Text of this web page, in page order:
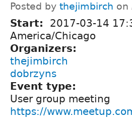
Posted by thejimbirch on
Start: 2017-03-14
America/Chicago
Organizers:
thejimbirch
dobrzyns
Event type:
User group meeting
https://